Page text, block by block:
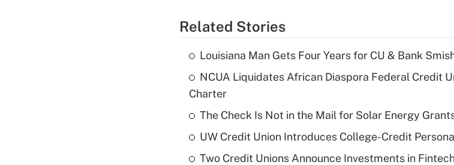
Related Stories
Louisiana Man Gets Four Years for CU & Bank
NCUA Liquidates African Diaspora Federal Credit
Charter
The Check Is Not in the Mail for Solar Energy
UW Credit Union Introduces College-Credit
Two Credit Unions Announce Investments in